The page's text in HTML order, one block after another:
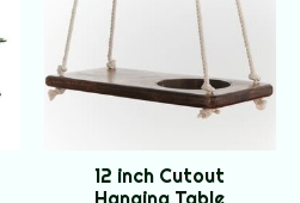
12 inch Cutout
Hanging Table